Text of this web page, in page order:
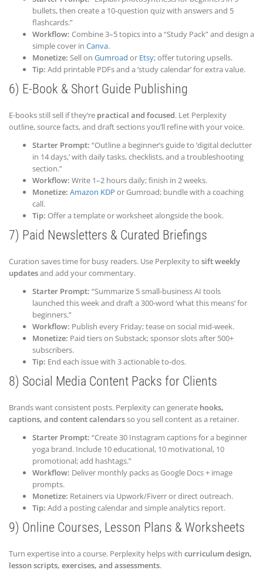
bullets, then create a 10-question quiz with answers and 5
flashcards.”
Workflow: Combine 3–5 topics into a “Study Pack” and design a
simple cover in Canva.
Monetize: Sell on Gumroad or Etsy; offer tutoring upsells.
Tip: Add printable PDFs and a ‘study calendar’ for extra value.
6) E-Book & Short Guide Publishing
E-books still sell if they’re practical and focused. Let Perplexity
outline, source facts, and draft sections you’ll refine with your voice.
Starter Prompt: “Outline a beginner’s guide to ‘digital declutter
in 14 days,’ with daily tasks, checklists, and a troubleshooting
section.”
Workflow: Write 1–2 hours daily; finish in 2 weeks.
Monetize: Amazon KDP or Gumroad; bundle with a coaching
call.
Tip: Offer a template or worksheet alongside the book.
7) Paid Newsletters & Curated Briefings
Curation saves time for busy readers. Use Perplexity to sift weekly
updatesand add your commentary.
Starter Prompt: “Summarize 5 small-business AI tools
launched this week and draft a 300-word ‘what this means’ for
beginners.”
Workflow: Publish every Friday; tease on social mid-week.
Monetize: Paid tiers on Substack; sponsor slots after 500+
subscribers.
Tip: End each issue with 3 actionable to-dos.
8) Social Media Content Packs for Clients
Brands want consistent posts. Perplexity can generate hooks,
captions, and content calendarsso you sell content as a retainer.
Starter Prompt: “Create 30 Instagram captions for a beginner
yoga brand. Include 10 educational, 10 motivational, 10
promotional; add hashtags.”
Workflow: Deliver monthly packs as Google Docs + image
prompts.
Monetize: Retainers via Upwork/Fiverr or direct outreach.
Tip: Add a posting calendar and simple analytics report.
9) Online Courses, Lesson Plans & Worksheets
Turn expertise into a course. Perplexity helps with curriculum design,
lesson scripts, exercises, and assessments.